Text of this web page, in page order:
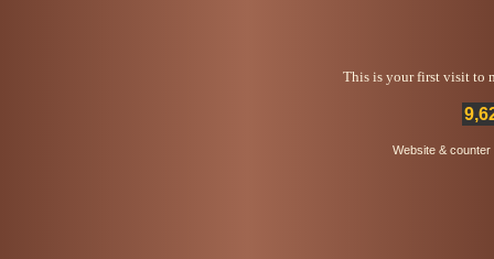
This is your first visit to
Website &